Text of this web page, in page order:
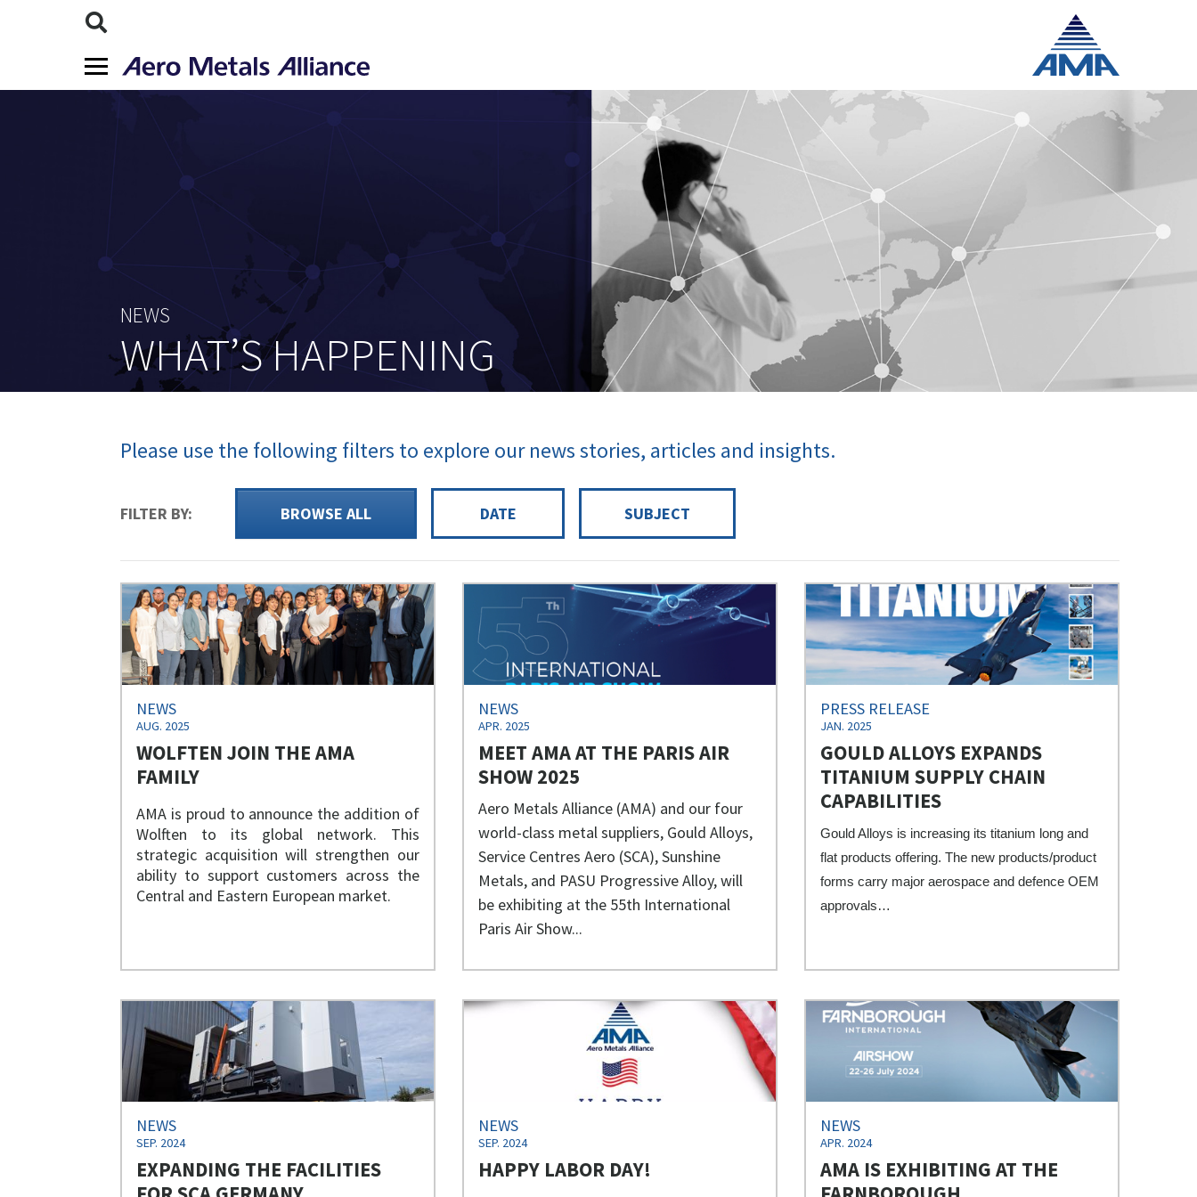
NEWS
WHAT’S HAPPENING
Please use the following filters to explore our news stories, articles and insights.
FILTER BY: BROWSE ALL DATE SUBJECT
NEWS
AUG. 2025
WOLFTEN JOIN THE AMA
FAMILY
AMA is proud to announce the addition of
Wolften to its global network. This
strategic acquisition will strengthen our
ability to support customers across the
Central and Eastern European market.
NEWS
APR. 2025
MEET AMA AT THE PARIS AIR
SHOW 2025
Aero Metals Alliance (AMA) and our four
world-class metal suppliers, Gould Alloys,
Service Centres Aero (SCA), Sunshine
Metals, and PASU Progressive Alloy, will
be exhibiting at the 55th International
Paris Air Show...
PRESS RELEASE
JAN. 2025
GOULD ALLOYS EXPANDS
TITANIUM SUPPLY CHAIN
CAPABILITIES
Gould Alloys is increasing its titanium long and
flat products offering. The new products/product
forms carry major aerospace and defence OEM
approvals…
NEWS
SEP. 2024
EXPANDING THE FACILITIES
NEWS
SEP. 2024
HAPPY LABOR DAY!
NEWS
APR. 2024
AMA IS EXHIBITING AT THE